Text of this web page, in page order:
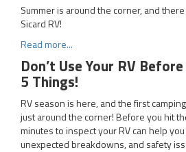
Summer is around the corner, and
Sicard RV!
Read more...
Don’t Use Your RV
5 Things!
RV season is here, and the first
just around the corner! Before you hit
minutes to inspect your RV can help
unexpected breakdowns, and safety